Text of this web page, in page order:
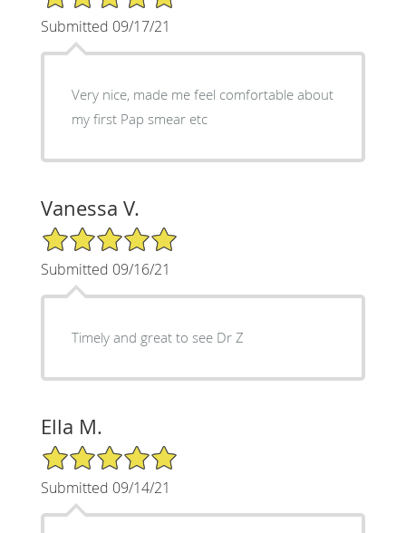
Submitted 09/17/21
Very nice, made me feel comfortable about
my first Pap smear etc
Vanessa V.
5/5 Star Rating
Submitted 09/16/21
Timely and great to see Dr Z
Ella M.
5/5 Star Rating
Submitted 09/14/21